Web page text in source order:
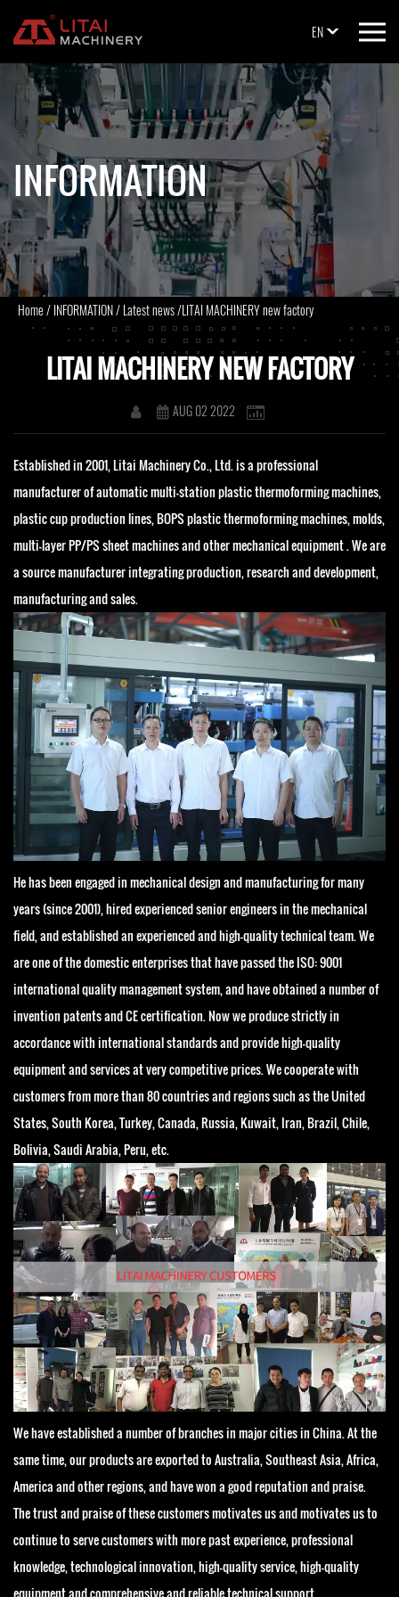
EN
INFORMATION
Home/INFORMATION/Latest news/LITAI MACHINERY new factory
LITAI MACHINERY NEW FACTORY
AUG 02 2022
Established in 2001, Litai Machinery Co., Ltd. is a professional
manufacturer of automatic multi-station plastic thermoforming machines,
plastic cup production lines, BOPS plastic thermoforming machines, molds,
multi-layer PP/PS sheet machines and other mechanical equipment . We are
a source manufacturer integrating production, research and development,
manufacturing and sales.
He has been engaged in mechanical design and manufacturing for many
years (since 2001), hired experienced senior engineers in the mechanical
field, and established an experienced and high-quality technical team. We
are one of the domestic enterprises that have passed the ISO: 9001
international quality management system, and have obtained a number of
invention patents and CE certification. Now we produce strictly in
accordance with international standards and provide high-quality
equipment and services at very competitive prices. We cooperate with
customers from more than 80 countries and regions such as the United
States, South Korea, Turkey, Canada, Russia, Kuwait, Iran, Brazil, Chile,
Bolivia, Saudi Arabia, Peru, etc.
We have established a number of branches in major cities in China. At the
same time, our products are exported to Australia, Southeast Asia, Africa,
America and other regions, and have won a good reputation and praise.
The trust and praise of these customers motivates us and motivates us to
continue to serve customers with more past experience, professional
knowledge, technological innovation, high-quality service, high-quality
equipment and comprehensive and reliable technical support.